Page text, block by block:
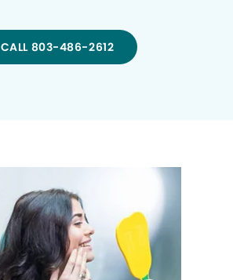
CALL 803-486-2612